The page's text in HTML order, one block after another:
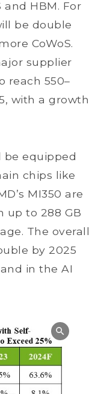
HBM. For
be double
CoWoS.
supplier
reach 550–
with a growth
be equipped
chips like
MI350 are
up to 288 GB
The overall
by 2025
in the AI